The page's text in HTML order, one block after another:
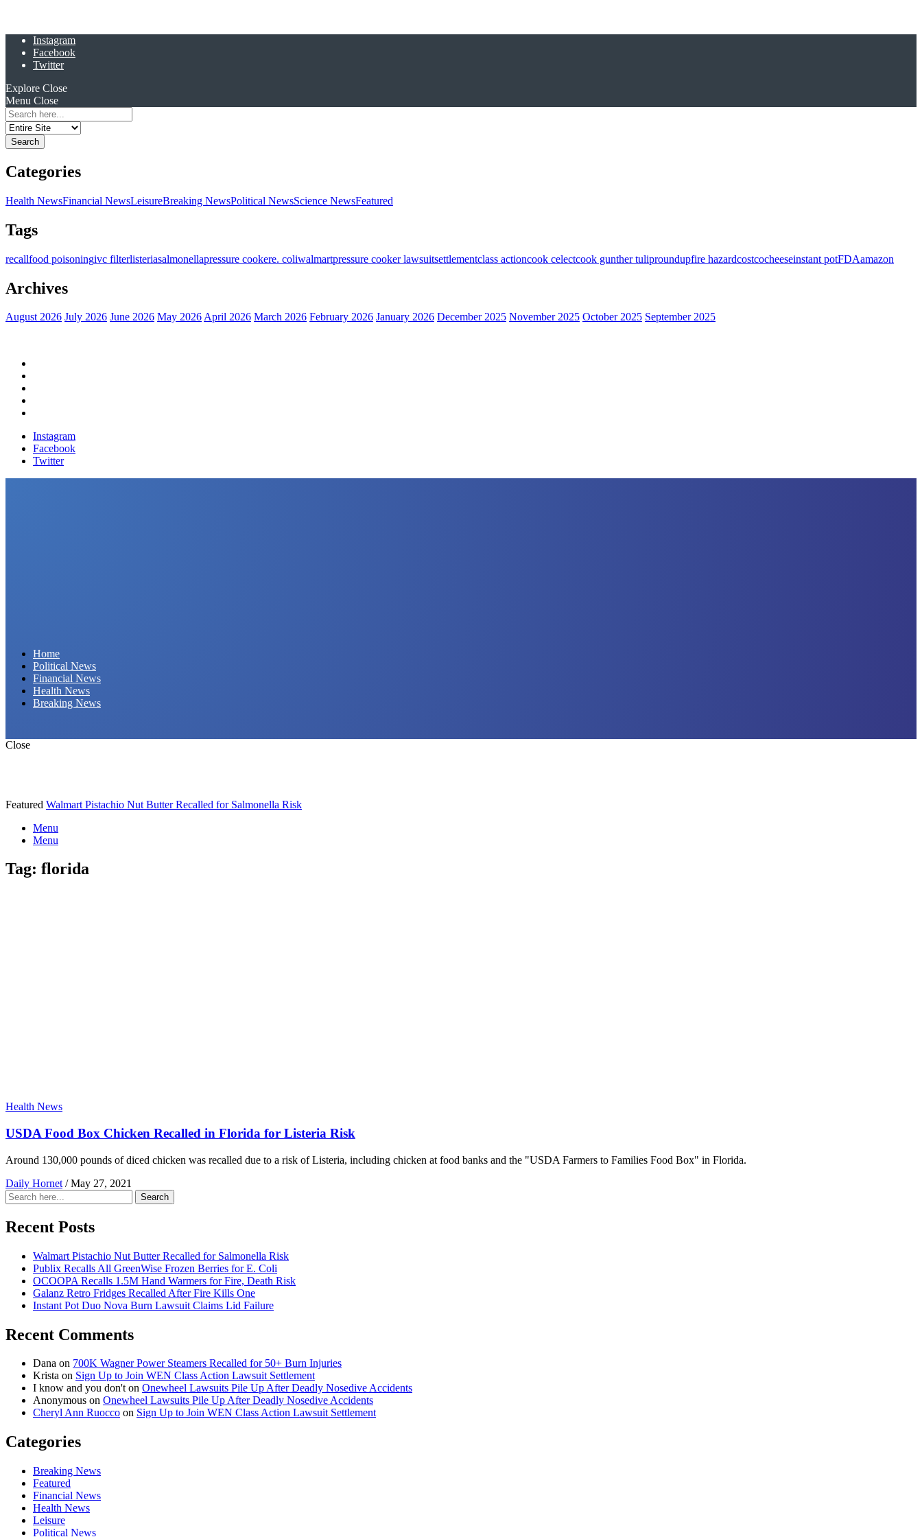
Instagram
Facebook
Twitter
Explore Close
Menu Close
Search
for:
Categories
Health NewsFinancial NewsLeisureBreaking NewsPolitical NewsScience NewsFeatured
Tags
recallfood poisoningivc filterlisteriasalmonellapressure cookere. coliwalmartpressure cooker lawsuitsettlementclass actioncook celectcook gunther tuliproundupfire hazardcostcocheeseinstant potFDAamazon
Archives
August 2026 July 2026 June 2026 May 2026April 2026 March 2026 February 2026 January 2026 December 2025 November 2025 October 2025 September 2025
Instagram
Facebook
Twitter
Home
Political News
Financial News
Health News
Breaking News
Close
Featured Walmart Pistachio Nut Butter Recalled for Salmonella Risk
Menu
Menu
Tag: florida
Health News
USDA Food Box Chicken Recalled in Florida for Listeria Risk
Around 130,000 pounds of diced chicken was recalled due to a risk of Listeria, including chicken at food banks and the "USDA Farmers to Families Food Box" in Florida.
Daily Hornet / May 27, 2021
Search
for:
Search
Recent Posts
Walmart Pistachio Nut Butter Recalled for Salmonella Risk
Publix Recalls All GreenWise Frozen Berries for E. Coli
OCOOPA Recalls 1.5M Hand Warmers for Fire, Death Risk
Galanz Retro Fridges Recalled After Fire Kills One
Instant Pot Duo Nova Burn Lawsuit Claims Lid Failure
Recent Comments
Dana on 700K Wagner Power Steamers Recalled for 50+ Burn Injuries
Krista on Sign Up to Join WEN Class Action Lawsuit Settlement
I know and you don'ton Onewheel Lawsuits Pile Up After Deadly Nosedive Accidents
Anonymous on Onewheel Lawsuits Pile Up After Deadly Nosedive Accidents
Cheryl Ann Ruocco on Sign Up to Join WEN Class Action Lawsuit Settlement
Categories
Breaking News
Featured
Financial News
Health News
Leisure
Political News